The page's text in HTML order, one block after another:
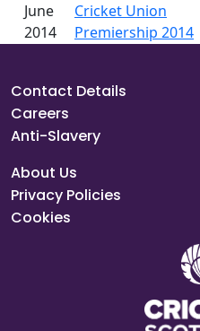
June
2014
Cricket Union
Premiership 2014
Contact Details
Careers
Anti-Slavery
About Us
Privacy Policies
Cookies